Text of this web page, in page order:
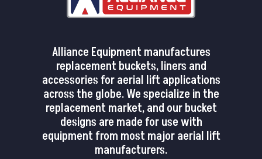
Alliance Equipment manufactures
replacement buckets, liners and
accessories for aerial lift applications
across the globe. We specialize in the
replacement market, and our bucket
designs are made for use with
equipment from most major aerial lift
manufacturers.